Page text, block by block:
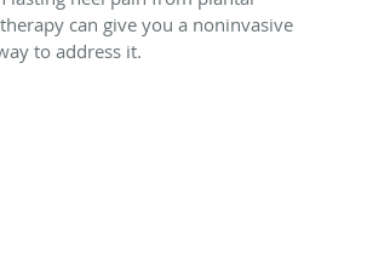
can give you a noninvasive
to address it.